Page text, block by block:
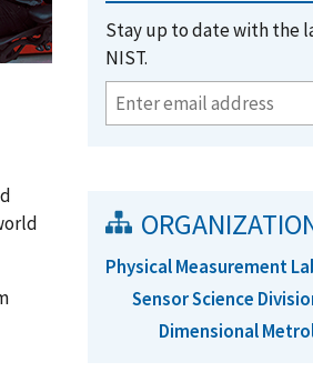
Stay up to date with the
NIST.
Physical Measurement
Sensor Science
Dimensional